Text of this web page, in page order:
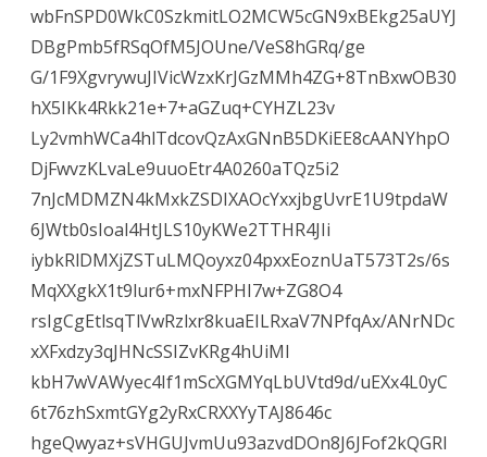
wbFnSPD0WkC0SzkmitLO2MCW5cGN9xBEkg25aUYJ
DBgPmb5fRSqOfM5JOUne/VeS8hGRq/ge
G/1F9XgvrywuJIVicWzxKrJGzMMh4ZG+8TnBxwOB30
hX5IKk4Rkk21e+7+aGZuq+CYHZL23v
Ly2vmhWCa4hlTdcovQzAxGNnB5DKiEE8cAANYhpO
DjFwvzKLvaLe9uuoEtr4A0260aTQz5i2
7nJcMDMZN4kMxkZSDIXAOcYxxjbgUvrE1U9tpdaW
6JWtb0sIoal4HtJLS10yKWe2TTHR4JIi
iybkRlDMXjZSTuLMQoyxz04pxxEoznUaT573T2s/6s
MqXXgkX1t9lur6+mxNFPHI7w+ZG8O4
rsIgCgEtlsqTlVwRzlxr8kuaEILRxaV7NPfqAx/ANrNDc
xXFxdzy3qJHNcSSIZvKRg4hUiMI
kbH7wVAWyec4If1mScXGMYqLbUVtd9d/uEXx4L0yC
6t76zhSxmtGYg2yRxCRXXYyTAJ8646c
hgeQwyaz+sVHGUJvmUu93azvdDOn8J6JFof2kQGRl